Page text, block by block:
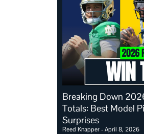
Breaking Down
Totals: Best Model
Surprises
Reed Knapper April 8, 2026